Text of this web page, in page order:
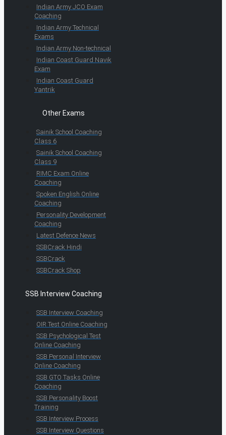
Indian Army JCO Exam
Coaching
Indian Army Technical
Exams
Indian Army Non-technical
Indian Coast Guard Navik
Exam
Indian Coast Guard
Yantrik
Other Exams
Sainik School Coaching
Class 6
Sainik School Coaching
Class 9
RIMC Exam Online
Coaching
Spoken English Online
Coaching
Personality Development
Coaching
Latest Defence News
SSBCrack Hindi
SSBCrack
SSBCrack Shop
SSB Interview Coaching
SSB Interview Coaching
OIR Test Online Coaching
SSB Psychological Test
Online Coaching
SSB Personal Interview
Online Coaching
SSB GTO Tasks Online
Coaching
SSB Personality Boost
Training
SSB Interview Process
SSB Interview Questions